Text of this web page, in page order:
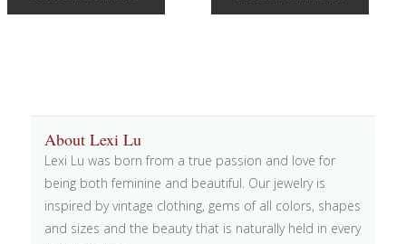
About Lexi Lu
Lexi Lu was born from a true passion and love for
being both feminine and beautiful. Our jewelry is
inspired by vintage clothing, gems of all colors, shapes
and sizes and the beauty that is naturally held in every